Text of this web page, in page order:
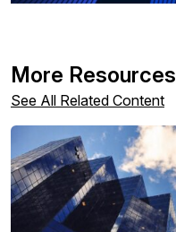
More Resources
See All Related Content